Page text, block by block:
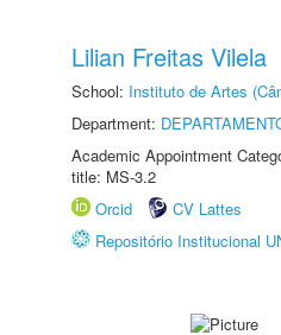
Lilian Freitas Vilela
School: Instituto de Artes
Department:
Academic Appointment
title: MS-3.2
Orcid
CV Lattes
Repositório Institucional